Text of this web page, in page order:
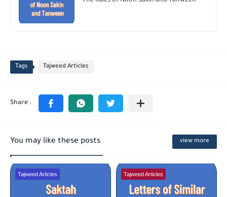
Tags Tajweed Articles
You may like these posts view more
Tajweed Articles Tajweed Articles